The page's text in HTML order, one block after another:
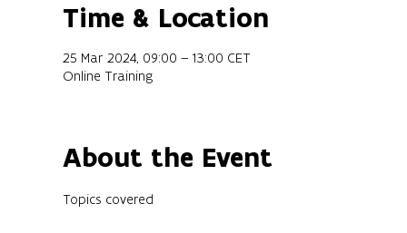
Time & Location
25 Mar 2024, 09:00 – 13:00 CET
Online Training
About the Event